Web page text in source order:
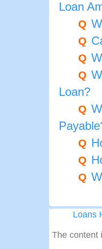
Loan
Q
Q
Q
Q
Loan?
Q
Q
Q
Q
Loans
The content